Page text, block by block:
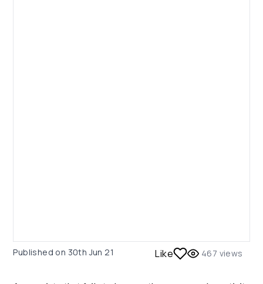
Published on 30th Jun 21 Like 467 views